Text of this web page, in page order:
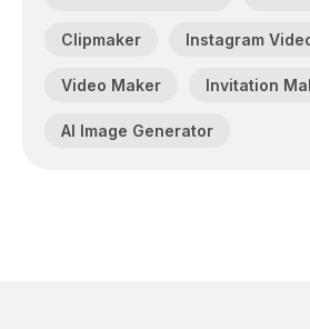
Clipmaker Instagram
Video Maker Invitation
AI Image Generator